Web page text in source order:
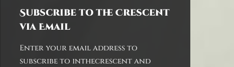
Subscribe to the Crescent
via Email
Enter your email address to
subscribe to inthecrescent and